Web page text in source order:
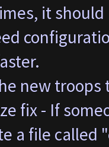
it
new
fix - If
a file